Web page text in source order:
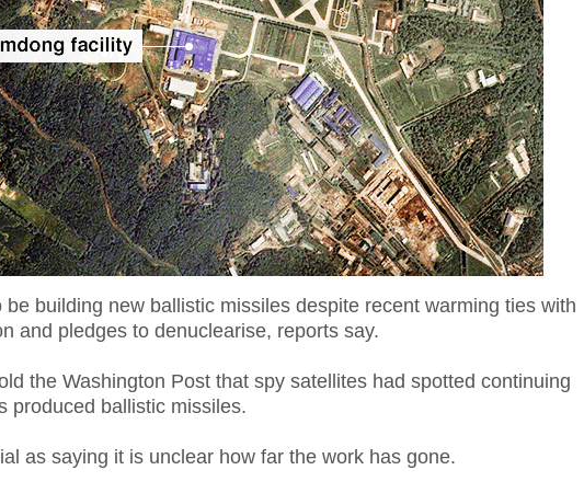
building new ballistic missiles despite recent warming ties with
and pledges to denuclearise, reports say.
the Washington Post that spy satellites had spotted continuing
produced ballistic missiles.
as saying it is unclear how far the work has gone.